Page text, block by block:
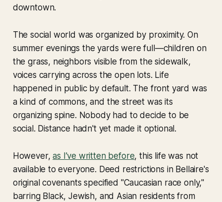
downtown.
The social world was organized by proximity. On
summer evenings the yards were full—children on
the grass, neighbors visible from the sidewalk,
voices carrying across the open lots. Life
happened in public by default. The front yard was
a kind of commons, and the street was its
organizing spine. Nobody had to decide to be
social. Distance hadn't yet made it optional.
However,as I’ve written before, this life was not
available to everyone. Deed restrictions in Bellaire's
original covenants specified "Caucasian race only,"
barring Black, Jewish, and Asian residents from